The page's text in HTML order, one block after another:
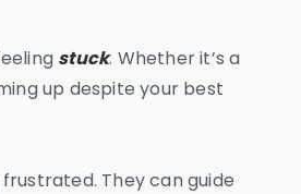
stuck. Whether it’s a
up despite your best
They can guide